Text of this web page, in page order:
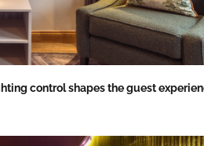
control shapes the guest